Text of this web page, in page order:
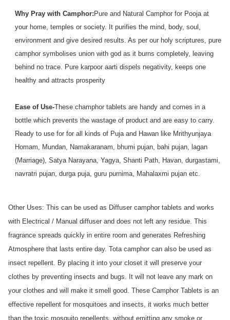
Why Pray with Camphor: Pure and Natural Camphor for Pooja at
your home, temples or society. It purifies the mind, body, soul,
environment and give desired results. As per our holy scriptures, pure
camphor symbolises union with god as it burns completely, leaving
behind no trace. Pure karpoor aarti dispels negativity, keeps one
healthy and attracts prosperity
Ease of Use-These champhor tablets are handy and comes in a
bottle which prevents the wastage of product and are easy to carry.
Ready to use for for all kinds of Puja and Hawan like Mrithyunjaya
Homam, Mundan, Namakaranam, bhumi pujan, bahi pujan, lagan
(Marriage), Satya Narayana, Yagya, Shanti Path, Havan, durgastami,
navratri pujan, durga puja, guru purnima, Mahalaxmi pujan etc.
Other Uses: This can be used as Diffuser camphor tablets and works
with Electrical / Manual diffuser and does not left any residue. This
fragrance spreads quickly in entire room and generates Refreshing
Atmosphere that lasts entire day. Tota camphor can also be used as
insect repellent. By placing it into your closet it will preserve your
clothes by preventing insects and bugs. It will not leave any mark on
your clothes and will make it smell good. These Camphor Tablets is an
effective repellent for mosquitoes and insects, it works much better
than the toxic mosquito repellents, without emitting any smoke or